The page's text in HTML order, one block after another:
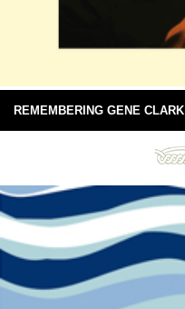
REMEMBERING GENE CLARK